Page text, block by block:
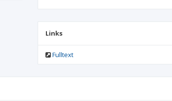
Links
Fulltext